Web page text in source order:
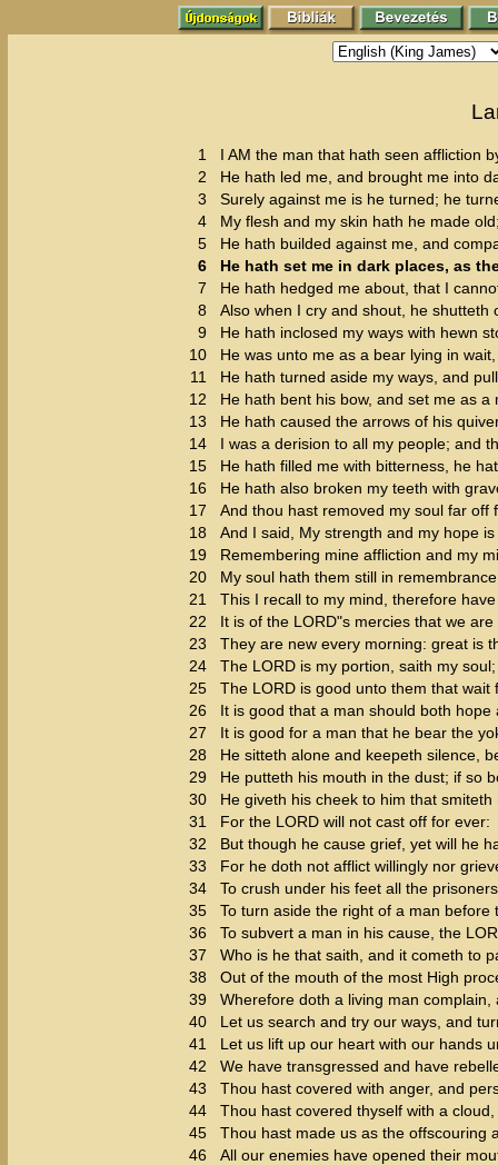
1
I AM the man that hath seen affliction
2
He hath led me, and brought me into
3
Surely against me is he turned; he
4
My flesh and my skin hath he made
5
He hath builded against me, and
6
He hath set me in dark places, as
7
He hath hedged me about, that I
8
Also when I cry and shout, he shutteth
9
He hath inclosed my ways with hewn
10
He was unto me as a bear lying in
11
He hath turned aside my ways, and
12
He hath bent his bow, and set me as a
13
He hath caused the arrows of his
14
I was a derision to all my people; and
15
He hath filled me with bitterness, he
16
He hath also broken my teeth with
17
And thou hast removed my soul far off
18
And I said, My strength and my hope
19
Remembering mine affliction and my
20
My soul hath them still in
21
This I recall to my mind, therefore
22
It is of the LORD"s mercies that we
23
They are new every morning: great is
24
The LORD is my portion, saith my
25
The LORD is good unto them that
26
It is good that a man should both
27
It is good for a man that he bear the
28
He sitteth alone and keepeth silence,
29
He putteth his mouth in the dust; if so
30
He giveth his cheek to him that
31
For the LORD will not cast off for ever:
32
But though he cause grief, yet will he
33
For he doth not afflict willingly nor
34
To crush under his feet all the
35
To turn aside the right of a man before
36
To subvert a man in his cause, the
37
Who is he that saith, and it cometh to
38
Out of the mouth of the most High
39
Wherefore doth a living man
40
Let us search and try our ways, and
41
Let us lift up our heart with our hands
42
We have transgressed and have
43
Thou hast covered with anger, and
44
Thou hast covered thyself with a
45
Thou hast made us as the offscouring
46
All our enemies have opened their